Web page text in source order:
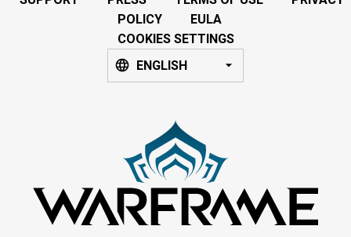
POLICY
EULA
COOKIES SETTINGS
ENGLISH